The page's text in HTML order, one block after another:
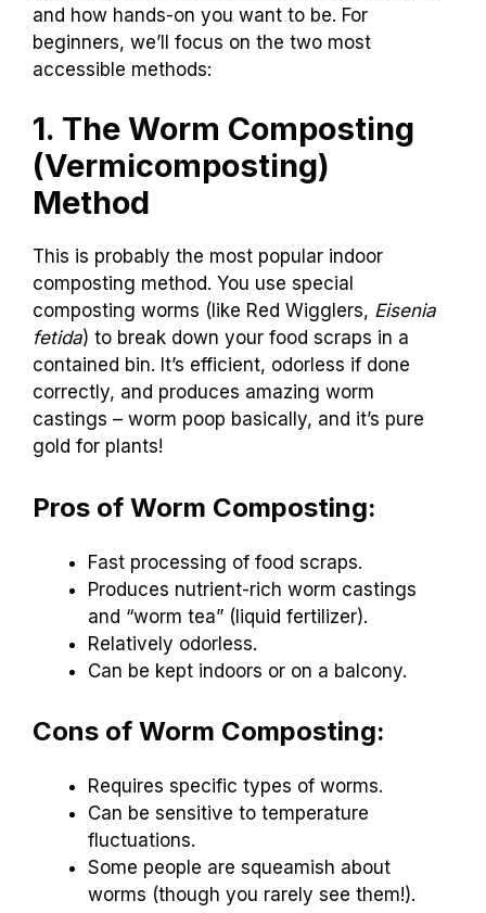
and how hands-on you want to be. For
beginners, we’ll focus on the two most
accessible methods:
1. The Worm Composting
(Vermicomposting)
Method
This is probably the most popular indoor
composting method. You use special
composting worms (like Red Wigglers, Eisenia
fetida) to break down your food scraps in a
contained bin. It’s efficient, odorless if done
correctly, and produces amazing worm
castings – worm poop basically, and it’s pure
gold for plants!
Pros of Worm Composting:
Fast processing of food scraps.
Produces nutrient-rich worm castings
and “worm tea” (liquid fertilizer).
Relatively odorless.
Can be kept indoors or on a balcony.
Cons of Worm Composting:
Requires specific types of worms.
Can be sensitive to temperature
fluctuations.
Some people are squeamish about
worms (though you rarely see them!).